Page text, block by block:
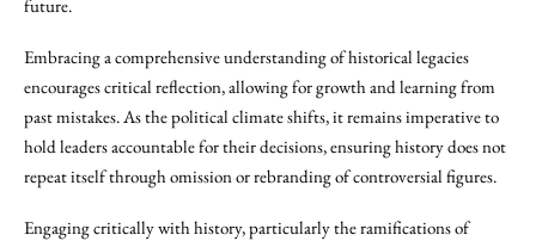
future.
Embracing a comprehensive understanding of historical legacies
encourages critical reflection, allowing for growth and learning from
past mistakes. As the political climate shifts, it remains imperative to
hold leaders accountable for their decisions, ensuring history does not
repeat itself through omission or rebranding of controversial figures.
Engaging critically with history, particularly the ramifications of